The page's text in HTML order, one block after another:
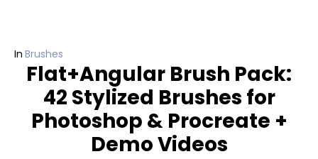
In Brushes
Flat+Angular Brush Pack:
42 Stylized Brushes for
Photoshop & Procreate +
Demo Videos